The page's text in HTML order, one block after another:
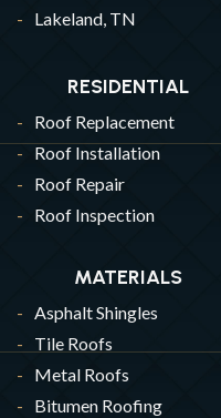
RESIDENTIAL
Roof Replacement
Roof Installation
Roof Repair
Roof Inspection
MATERIALS
Asphalt Shingles
Tile Roofs
Metal Roofs
Bitumen Roofing
Lakeland, TN